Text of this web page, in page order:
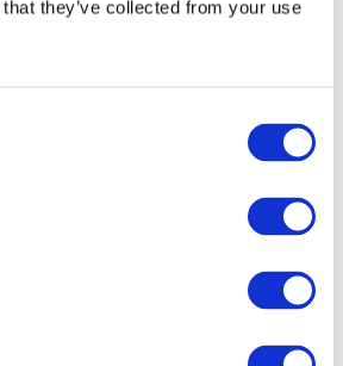
they’ve collected from your use
(965.04 KB)
International Federation of
standarda 220
Upravljanje kvalitetom za